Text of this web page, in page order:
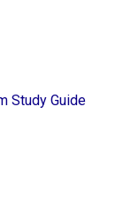
Study Guide